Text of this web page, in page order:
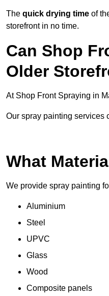
The quick drying time of
storefront in no time.
Can Shop
Older
At Shop Front Spraying in
Our spray painting services
What
We provide spray painting
Aluminium
Steel
UPVC
Glass
Wood
Composite panels